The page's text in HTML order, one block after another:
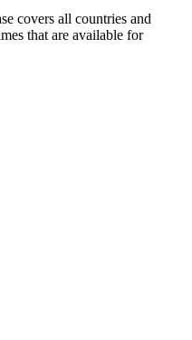
covers all countries and
that are available for